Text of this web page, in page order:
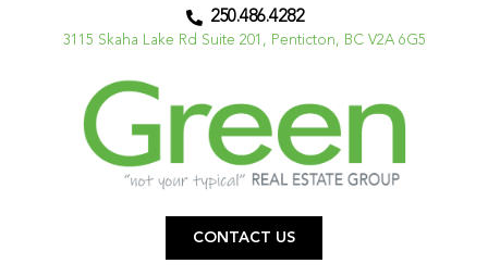
250.486.4282
3115 Skaha Lake Rd Suite 201, Penticton, BC V2A 6G5
CONTACT US